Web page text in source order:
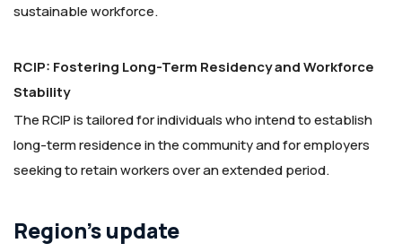
sustainable workforce.
RCIP: Fostering Long-Term Residency and Workforce
Stability
The RCIP is tailored for individuals who intend to establish
long-term residence in the community and for employers
seeking to retain workers over an extended period.
Region’s update